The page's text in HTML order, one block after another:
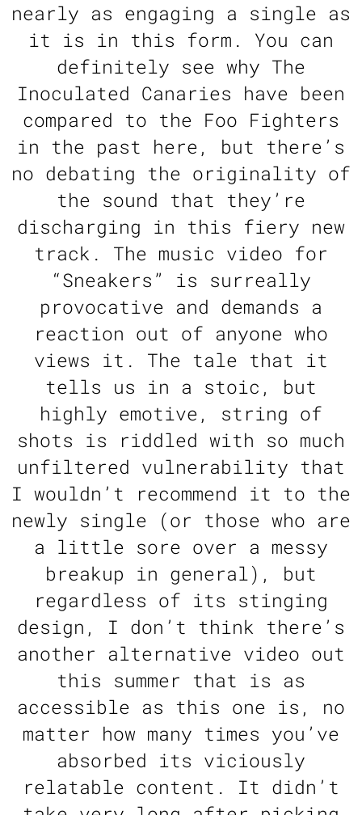
nearly as engaging a single as
it is in this form. You can
definitely see why The
Inoculated Canaries have been
compared to the Foo Fighters
in the past here, but there’s
no debating the originality of
the sound that they’re
discharging in this fiery new
track. The music video for
“Sneakers” is surreally
provocative and demands a
reaction out of anyone who
views it. The tale that it
tells us in a stoic, but
highly emotive, string of
shots is riddled with so much
unfiltered vulnerability that
I wouldn’t recommend it to the
newly single (or those who are
a little sore over a messy
breakup in general), but
regardless of its stinging
design, I don’t think there’s
another alternative video out
this summer that is as
accessible as this one is, no
matter how many times you’ve
absorbed its viciously
relatable content. It didn’t